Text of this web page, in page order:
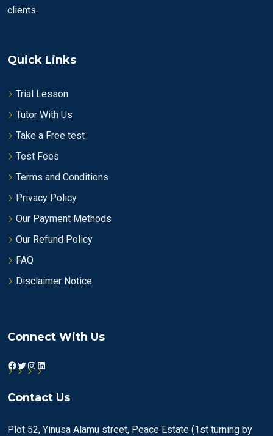
clients.
Quick Links
Trial Lesson
Tutor With Us
Take a Free test
Test Fees
Terms and Conditions
Privacy Policy
Our Payment Methods
Our Refund Policy
FAQ
Disclaimer Notice
Connect With Us
Facebook
Twitter
Instagram
LinkedIn
Contact Us
Plot 52, Yinusa Alamu street, Peace Estate (1st turning by